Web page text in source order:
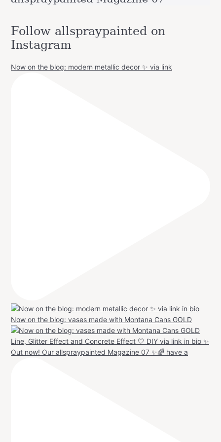
Follow allspraypainted on
Instagram
Now on the blog: modern metallic decor ✨ via link
Now on the blog: vases made with Montana Cans GOLD
Out now! Our allspraypainted Magazine 07 ✨🌈 have a